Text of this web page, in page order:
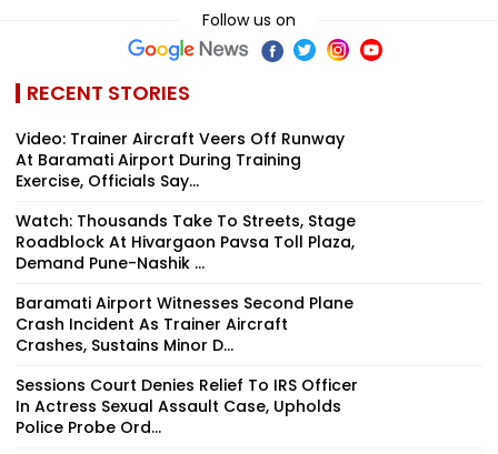
Follow us on
RECENT STORIES
Video: Trainer Aircraft Veers Off Runway
At Baramati Airport During Training
Exercise, Officials Say...
Watch: Thousands Take To Streets, Stage
Roadblock At Hivargaon Pavsa Toll Plaza,
Demand Pune-Nashik ...
Baramati Airport Witnesses Second Plane
Crash Incident As Trainer Aircraft
Crashes, Sustains Minor D...
Sessions Court Denies Relief To IRS Officer
In Actress Sexual Assault Case, Upholds
Police Probe Ord...